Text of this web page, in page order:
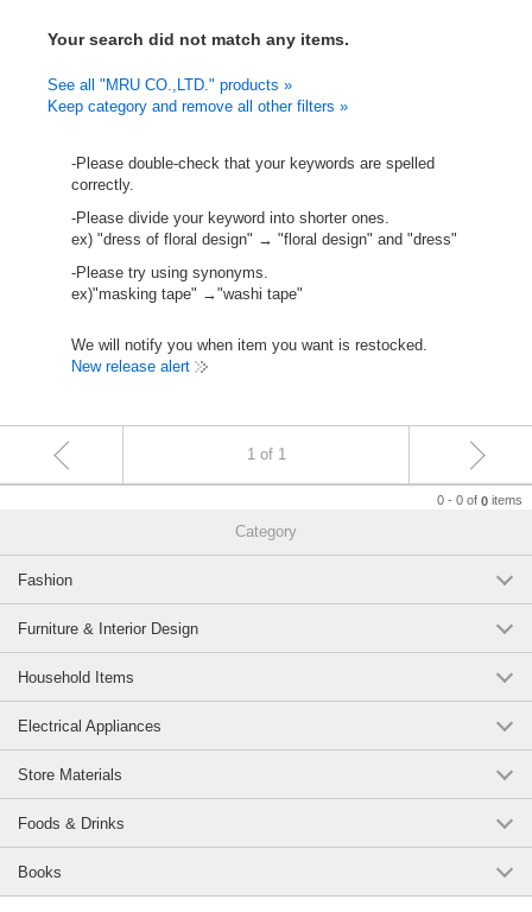
Your search did not match any items.
See all "MRU CO.,LTD." products »
Keep category and remove all other filters »
-Please double-check that your keywords are spelled
correctly.
-Please divide your keyword into shorter ones.
ex) "dress of floral design" → "floral design" and "dress"
-Please try using synonyms.
ex)"masking tape" →"washi tape"
We will notify you when item you want is restocked.
New release alert
1 of 1
0 - 0 of 0 items
Category
Fashion
Furniture & Interior Design
Household Items
Electrical Appliances
Store Materials
Foods & Drinks
Books